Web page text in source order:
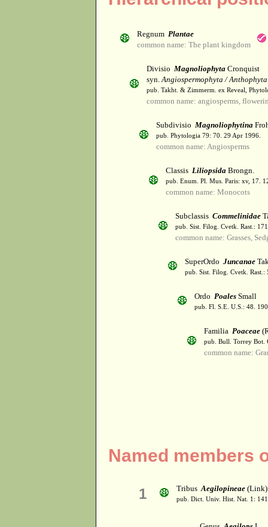
Regnum Plantae
common name: The plant kingdom
Divisio Magnoliophyta Cronquist
syn.Angiospermophyta / Anthophyta
pub. Takht. & Zimmerm. ex Reveal,
common name: angiosperms,
Subdivisio Magnoliophytina
pub. Phytologia 79: 70. 29 Apr 1996.
common name: Angiosperms
Classis Liliopsida Brongn.
pub. Enum. Pl. Mus. Paris: xv, 17.
common name: Monocots
Subclassis Commelinidae
pub. Sist. Filog. Cvetk. Rast.:
common name: Grasses,
SuperOrdo Juncanae
pub. Sist. Filog. Cvetk. Rast.:
Ordo Poales Small
pub. Fl. S.E. U.S.: 48.
Familia Poaceae
pub. Bull. Torrey Bot.
common name:
Named members
1 TribusAegilopineae (Link)
pub. Dict. Univ. Hist. Nat. 1: